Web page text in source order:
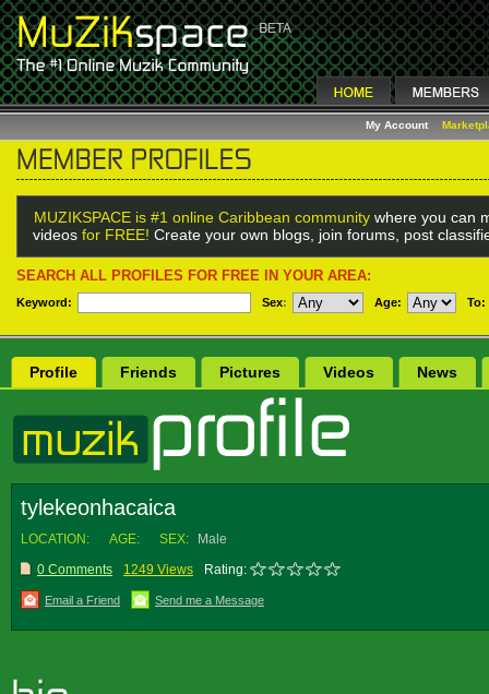
My Account
MUZIKSPACE is #1 online Caribbean community where you can
videos for FREE! Create your own blogs, join forums, post
SEARCH ALL PROFILES FOR FREE IN YOUR AREA:
Keyword: Sex: Age: To:
Profile Friends Pictures Videos News
tylekeonhacaica
LOCATION: AGE: SEX:
Male
0 Comments
1249 Views Rating:
Email a Friend Send me a Message